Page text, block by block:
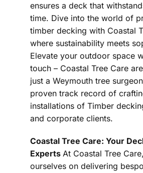
ensures a deck that
time. Dive into the world of
timber decking with Coastal
where sustainability meets
Elevate your outdoor space
touch – Coastal Tree Care
just a Weymouth tree
proven track record of
installations of Timber
and corporate clients.
Coastal Tree Care: Your
Experts At Coastal Tree
ourselves on delivering